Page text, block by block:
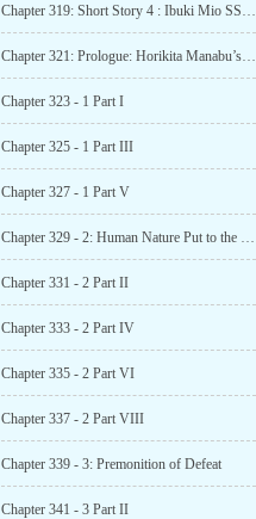
Chapter 319: Short Story 4 : Ibuki Mio SS – Conflict of the Mind
Chapter 321: Prologue: Horikita Manabu’s Monologue.
Chapter 323 - 1 Part I
Chapter 325 - 1 Part III
Chapter 327 - 1 Part V
Chapter 329 - 2: Human Nature Put to the Test
Chapter 331 - 2 Part II
Chapter 333 - 2 Part IV
Chapter 335 - 2 Part VI
Chapter 337 - 2 Part VIII
Chapter 339 - 3: Premonition of Defeat
Chapter 341 - 3 Part II